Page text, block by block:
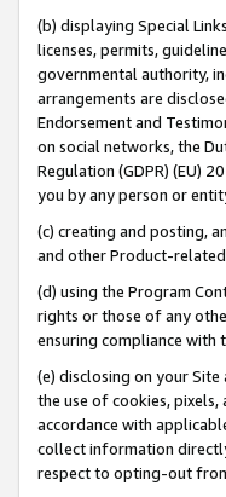
(b) displaying Special
licenses, permits,
governmental authority,
arrangements are
Endorsement and
on social networks, the
Regulation (GDPR) (EU)
you by any person or
(c) creating and posting,
and other Product-
(d) using the Program
rights or those of any
ensuring compliance with
(e) disclosing on your
the use of cookies,
accordance with
collect information
respect to opting-out